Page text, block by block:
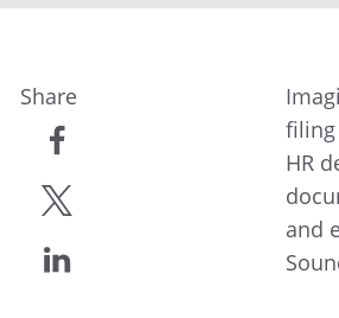
Share
share
filing
HR
and